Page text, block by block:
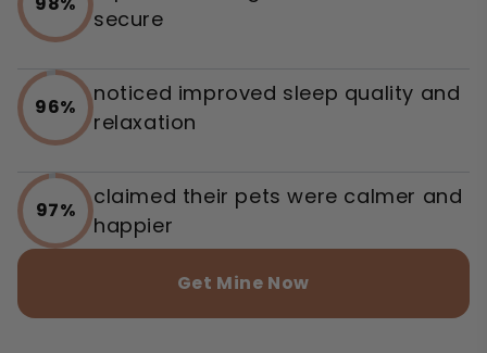
secure
96%
noticed improved sleep quality and
relaxation
97%
claimed their pets were calmer and
happier
Get Mine Now